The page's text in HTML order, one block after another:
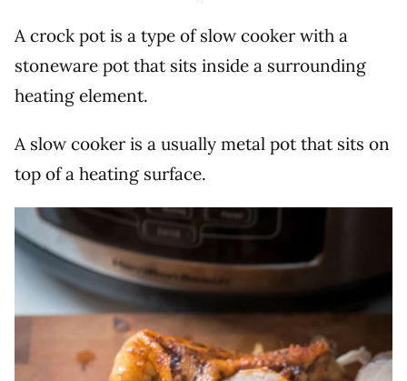
A crock pot is a type of slow cooker with a
stoneware pot that sits inside a surrounding
heating element.
A slow cooker is a usually metal pot that sits on
top of a heating surface.